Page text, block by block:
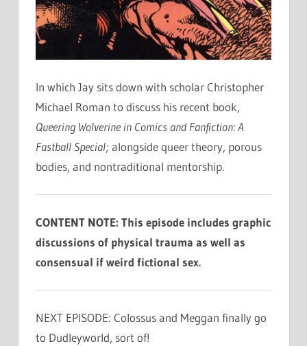
In which Jay sits down with scholar Christopher
Michael Roman to discuss his recent book,
Queering Wolverine in Comics and Fanfiction: A
Fastball Special; alongside queer theory, porous
bodies, and nontraditional mentorship.
CONTENT NOTE: This episode includes graphic
discussions of physical trauma as well as
consensual if weird fictional sex.
NEXT EPISODE: Colossus and Meggan finally go
to Dudleyworld, sort of!